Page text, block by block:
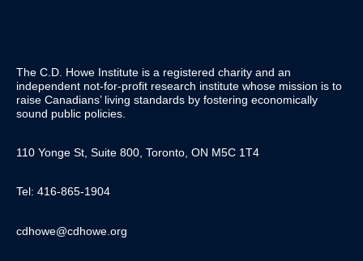
The C.D. Howe Institute is a registered charity and an
independent not-for-profit research institute whose mission is to
raise Canadians’ living standards by fostering economically
sound public policies.
110 Yonge St, Suite 800, Toronto, ON M5C 1T4
Tel: 416-865-1904
cdhowe@cdhowe.org